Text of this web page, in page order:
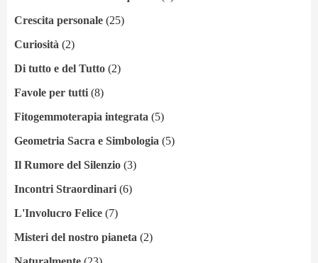
Crescita personale (25)
Curiosità (2)
Di tutto e del Tutto (2)
Favole per tutti (8)
Fitogemmoterapia integrata (5)
Geometria Sacra e Simbologia (5)
Il Rumore del Silenzio (3)
Incontri Straordinari (6)
L'Involucro Felice (7)
Misteri del nostro pianeta (2)